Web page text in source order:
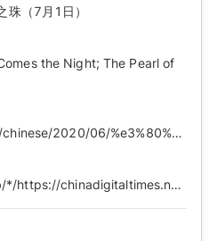
珠（7月1日）
the Night; The Pearl of
https://chinadigitaltimes.net/chinese/2020/06/%e3%80%90%e4%b8%ad%e5%9b%bd%e5%93%ad%e5%a2%99%e3%80%91%e9%bb%91%e6%9a%97%e9%99%8d%e4%b8%b4%ef%bc%8c%e4%b8%9c%e6%96%b9%e4%b9%8b%e7%8f%a0%ef%bc%887%e6%9c%881%e6%97%a5%ef%bc%89/
https://web.archive.org/web/*/https://chinadigitaltimes.net/chinese/2020/06/%E3%80%90%E4%B8%AD%E5%9B%BD%E5%93%AD%E5%A2%99%E3%80%91%E9%BB%91%E6%9A%97%E9%99%8D%E4%B8%B4%EF%BC%8C%E4%B8%9C%E6%96%B9%E4%B9%8B%E7%8F%A0%EF%BC%887%E6%9C%881%E6%97%A5%EF%BC%89/